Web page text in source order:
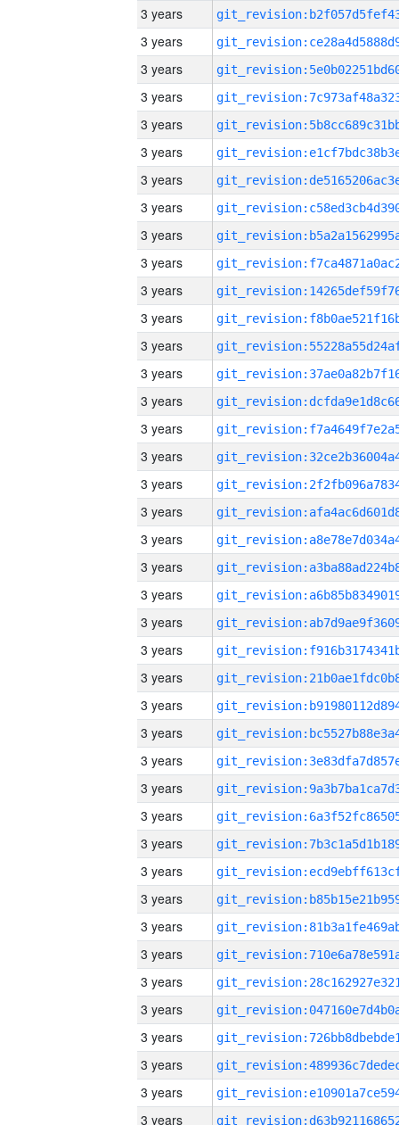
3 years
3 years
3 years
3 years
3 years
3 years
3 years
3 years
3 years
3 years
3 years
3 years
3 years
3 years
3 years
3 years
3 years
3 years
3 years
3 years
3 years
3 years
3 years
3 years
3 years
3 years
3 years
3 years
3 years
3 years
3 years
3 years
3 years
3 years
3 years
3 years
3 years
3 years
3 years
3 years
3 years